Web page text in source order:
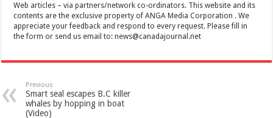
Web articles – via partners/network co-ordinators. This website and its
contents are the exclusive property of ANGA Media Corporation . We
appreciate your feedback and respond to every request. Please fill in
the form or send us email to:news@canadajournal.net
Previous
Smart seal escapes B.C killer
whales by hopping in boat
(Video)